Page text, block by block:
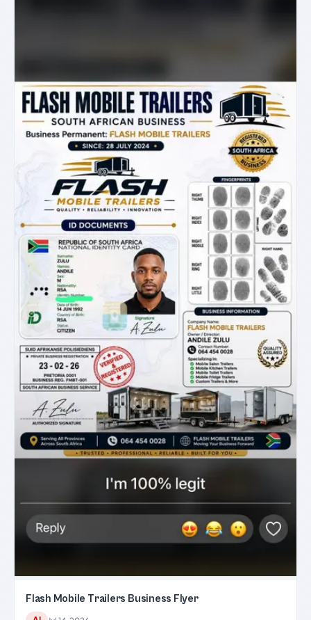
Flash Mobile Trailers Business Flyer